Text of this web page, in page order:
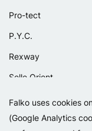
Falko uses cookies
(Google Analytics
Pro-tect
P.Y.C.
Rexway
Selle Orient
Simpla